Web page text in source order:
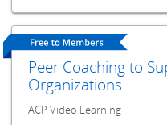
Peer Coaching to
Organizations
ACP Video Learning